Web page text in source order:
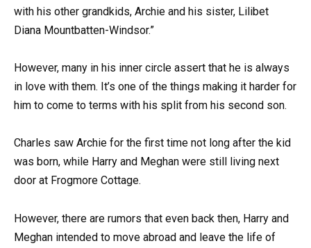
with his other grandkids, Archie and his sister, Lilibet
Diana Mountbatten-Windsor.”
However, many in his inner circle assert that he is always
in love with them. It’s one of the things making it harder for
him to come to terms with his split from his second son.
Charles saw Archie for the first time not long after the kid
was born, while Harry and Meghan were still living next
door at Frogmore Cottage.
However, there are rumors that even back then, Harry and
Meghan intended to move abroad and leave the life of